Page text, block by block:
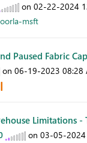
on ‎02-22-2024
msft
Paused Fabric
on ‎06-19-2023 08:28
Limitations -
on ‎03-05-2024